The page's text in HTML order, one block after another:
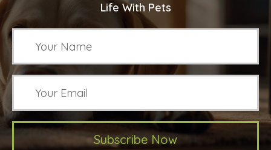
Life With Pets
Subscribe Now